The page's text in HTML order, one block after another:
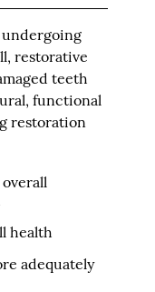
undergoing
restorative
teeth
functional
restoration
health
adequately